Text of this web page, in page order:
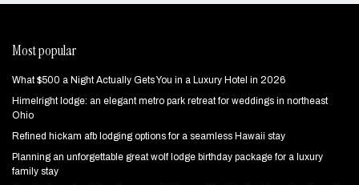
Most popular
What $500 a Night Actually Gets You in a Luxury Hotel in 2026
Himelright lodge: an elegant metro park retreat for weddings in northeast
Ohio
Refined hickam afb lodging options for a seamless Hawaii stay
Planning an unforgettable great wolf lodge birthday package for a luxury
family stay